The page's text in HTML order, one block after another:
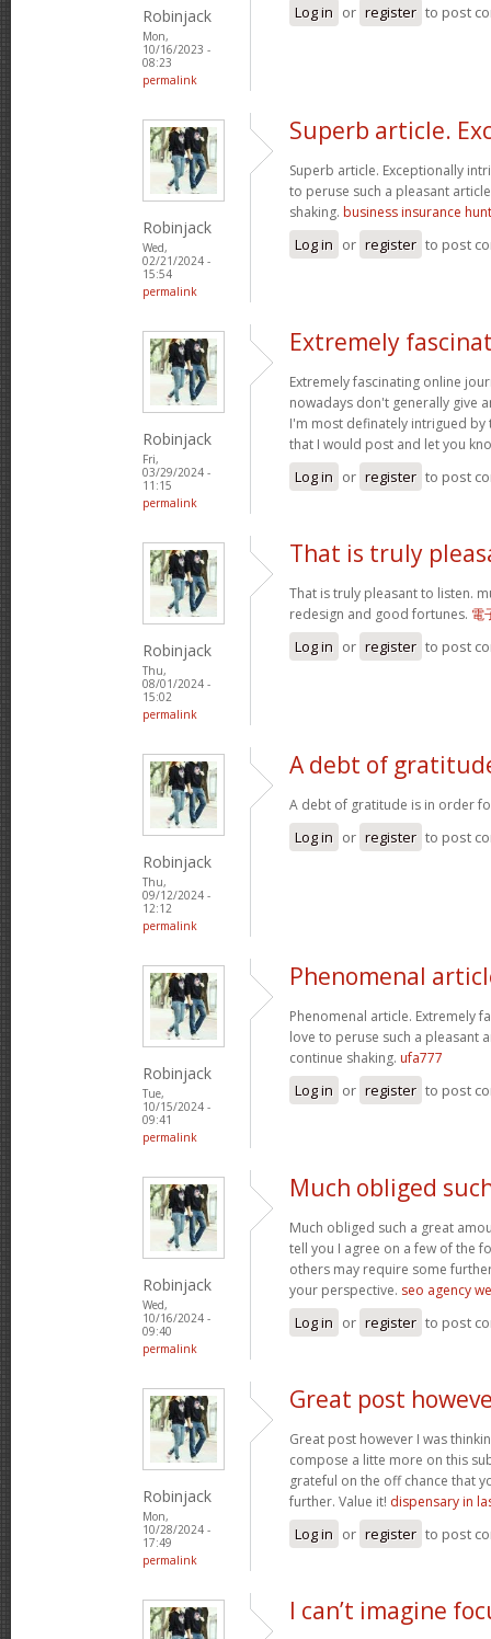
Robinjack
Mon,
10/16/2023 -
08:23
permalink
Log in or register to post
Robinjack
Wed,
02/21/2024 -
15:54
permalink
Superb article.
Superb article. Exceptionally
to peruse such a pleasant
shaking. business insurance
Log in or register to post
Robinjack
Fri,
03/29/2024 -
11:15
permalink
Extremely
Extremely fascinating online
nowadays don't generally give
I'm most definately intrigued by
that I would post and let you
Log in or register to post
Robinjack
Thu,
08/01/2024 -
15:02
permalink
That is truly
That is truly pleasant to listen.
redesign and good fortunes. 電
Log in or register to post
Robinjack
Thu,
09/12/2024 -
12:12
permalink
A debt of
A debt of gratitude is in order
Log in or register to post
Robinjack
Tue,
10/15/2024 -
09:41
permalink
Phenomenal
Phenomenal article. Extremely
love to peruse such a pleasant
continue shaking. ufa777
Log in or register to post
Robinjack
Wed,
10/16/2024 -
09:40
permalink
Much obliged
Much obliged such a great
tell you I agree on a few of the
others may require some
your perspective. seo agency
Log in or register to post
Robinjack
Mon,
10/28/2024 -
17:49
permalink
Great post
Great post however I was
compose a litte more on this
grateful on the off chance that
further. Value it! dispensary in
Log in or register to post
I can’t imagine